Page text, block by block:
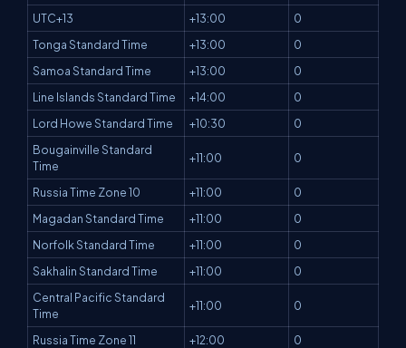
UTC+13 +13:00
0
Tonga Standard Time
+13:00
0
Samoa Standard Time
+13:00
0
Line Islands Standard Time
+14:00
0
Lord Howe Standard Time
+10:30
0
Bougainville Standard
Time
+11:00 0
Russia Time Zone 10 +11:00
0
Magadan Standard Time
+11:00
0
Norfolk Standard Time
+11:00
0
Sakhalin Standard Time
+11:00
0
Central Pacific Standard
Time
+11:00 0
Russia Time Zone 11 +12:00
0